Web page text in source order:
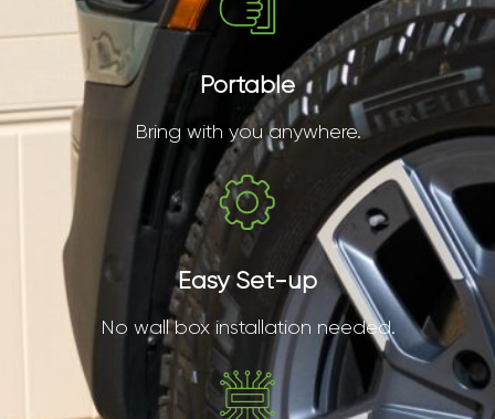
Portable
Bring with you anywhere.
Easy Set-up
No wall box installation needed.